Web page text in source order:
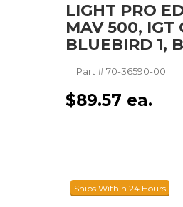
LIGHT PRO
MAV 500, IGT
BLUEBIRD 1,
Part #70-36590-00
$89.57 ea.
Ships Within 24 Hours